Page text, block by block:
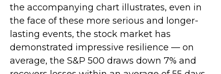
the accompanying chart illustrates, even in
the face of these more serious and longer-
lasting events, the stock market has
demonstrated impressive resilience — on
average, the S&P 500 draws down 7% and